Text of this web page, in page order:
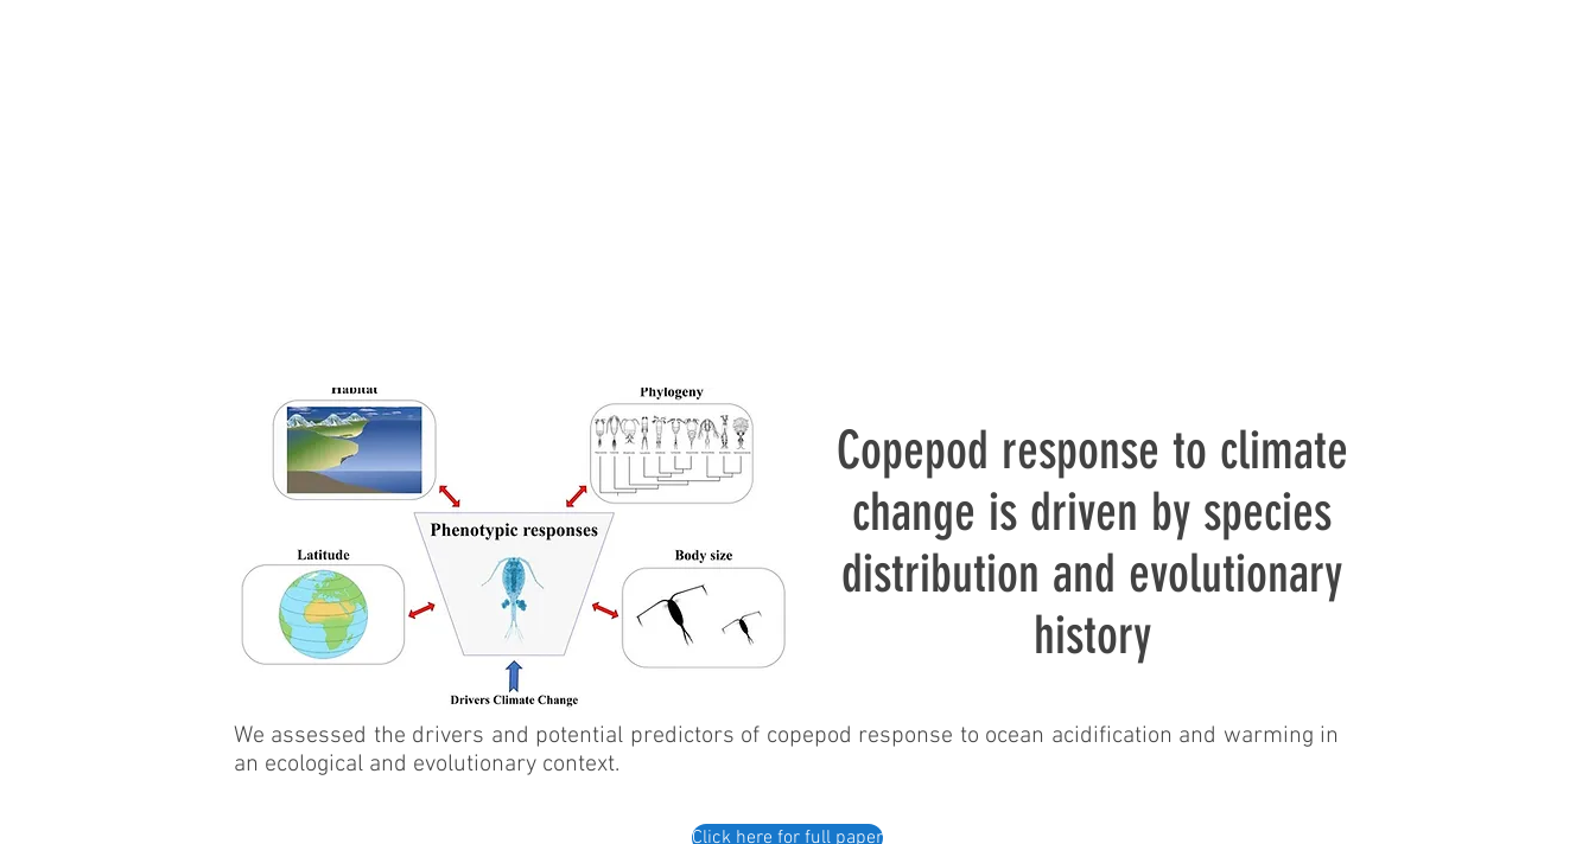
Copepod response to climate
change is driven by species
distribution and evolutionary
history
We assessed the drivers and potential predictors of copepod response to ocean acidification and warming in
an ecological and evolutionary context.
Click here for full paper